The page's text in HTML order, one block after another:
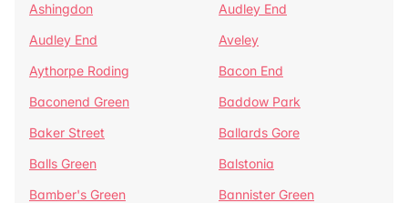
Ashingdon
Audley End
Audley End
Aveley
Aythorpe Roding
Bacon End
Baconend Green
Baddow Park
Baker Street
Ballards Gore
Balls Green
Balstonia
Bamber's Green
Bannister Green